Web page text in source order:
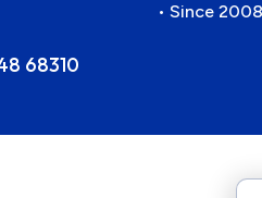
68310
• Since